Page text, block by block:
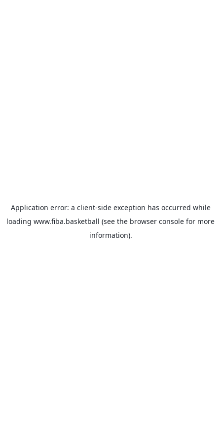
Application error: a client-side exception has occurred while
loading www.fiba.basketball (see the browser console for more
information).